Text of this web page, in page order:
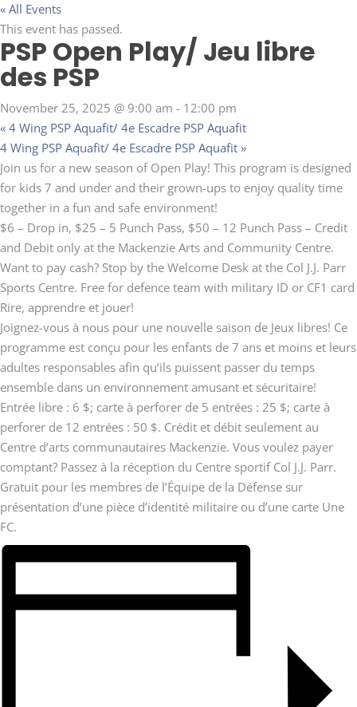
« All Events
This event has passed.
PSP Open Play/ Jeu libre
des PSP
November 25, 2025 @ 9:00 am - 12:00 pm
« 4 Wing PSP Aquafit/ 4e Escadre PSP Aquafit
4 Wing PSP Aquafit/ 4e Escadre PSP Aquafit »
Join us for a new season of Open Play! This program is designed
for kids 7 and under and their grown-ups to enjoy quality time
together in a fun and safe environment!
$6 – Drop in, $25 – 5 Punch Pass, $50 – 12 Punch Pass – Credit
and Debit only at the Mackenzie Arts and Community Centre.
Want to pay cash? Stop by the Welcome Desk at the Col J.J. Parr
Sports Centre. Free for defence team with military ID or CF1 card
Rire, apprendre et jouer!
Joignez-vous à nous pour une nouvelle saison de Jeux libres! Ce
programme est conçu pour les enfants de 7 ans et moins et leurs
adultes responsables afin qu’ils puissent passer du temps
ensemble dans un environnement amusant et sécuritaire!
Entrée libre : 6 $; carte à perforer de 5 entrées : 25 $; carte à
perforer de 12 entrées : 50 $. Crédit et débit seulement au
Centre d’arts communautaires Mackenzie. Vous voulez payer
comptant? Passez à la réception du Centre sportif Col J.J. Parr.
Gratuit pour les membres de l’Équipe de la Défense sur
présentation d’une pièce d’identité militaire ou d’une carte Une
FC.